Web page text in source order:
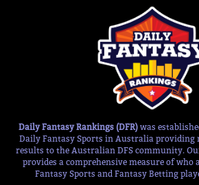
Daily Fantasy Rankings (DFR) was
Daily Fantasy Sports in Australia providing
results to the Australian DFS community.
provides a comprehensive measure of who
Fantasy Sports and Fantasy Betting